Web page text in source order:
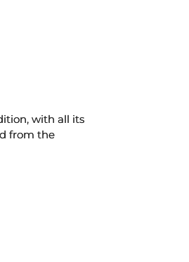
with all its
from the